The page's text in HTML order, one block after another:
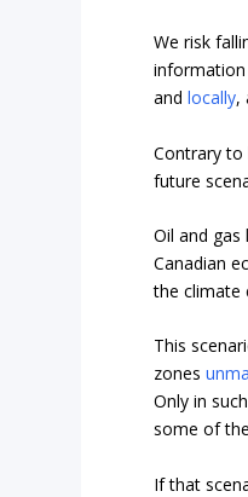
We risk
information
andlocally,
Contrary to
future
Oil and
Canadian
the climate
This
zones
Only in
some of
If that